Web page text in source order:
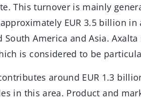
This turnover is mainly
EUR 3.5 billion
South America and Asia.
is considered to be
around EUR 1.3
in this area. Product and